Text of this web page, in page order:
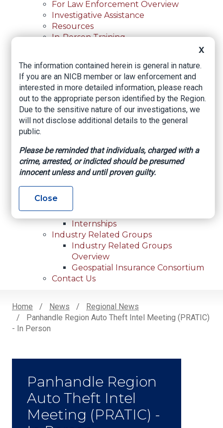
For Law Enforcement Overview
Investigative Assistance
Resources
In-Person Training
Membership Overview
Member Benefits
Current Member Directory
Membership Inquiry
About NICB
About NICB Overview
Strategic Partners
Annual Reports
Annual Reports Overview
2025 Annual Report
Office Locations
Careers
Careers Overview
Internships
Industry Related Groups
Industry Related Groups
Overview
Geospatial Insurance Consortium
Contact Us
Breadcrumb
Home News
Regional News
Panhandle Region Auto Theft Intel Meeting (PRATIC)
- In Person
Panhandle Region
Auto Theft Intel
Meeting (PRATIC) -
X
The information contained herein is general in nature.
If you are an NICB member or law enforcement and
interested in more detailed information, please reach
out to the appropriate person identified by the Region.
Due to the sensitive nature of our investigations, we
will not disclose additional details to the general
public.
Please be reminded that individuals, charged with a
crime, arrested, or indicted should be presumed
innocent unless and until proven guilty.
Close